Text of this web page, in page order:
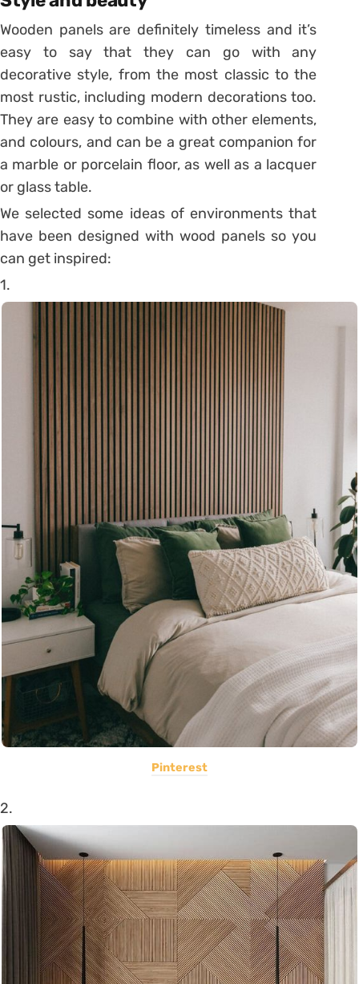
Wooden panels are definitely timeless and it’s
easy to say that they can go with any
decorative style, from the most classic to the
most rustic, including modern decorations too.
They are easy to combine with other elements,
and colours, and can be a great companion for
a marble or porcelain floor, as well as a lacquer
or glass table.
We selected some ideas of environments that
have been designed with wood panels so you
can get inspired:
1.
Pinterest
2.